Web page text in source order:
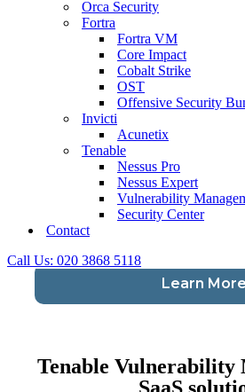
Orca Security
Fortra
Fortra VM
Core Impact
Cobalt Strike
OST
Offensive Security
Invicti
Acunetix
Tenable
Nessus Pro
Nessus Expert
Vulnerability
Security Center
Contact
Call Us: 020 3868 5118
Tenable Security
on-premise
Enterprise and SMB organisations
Security Center (formerly
Nessus, is Tenable’s on-premise
vulnerability management. Ensuring
discovery and assessment of your
monitoring unexpected network
turn into breaches.
Learn More
Tenable Vulnerability